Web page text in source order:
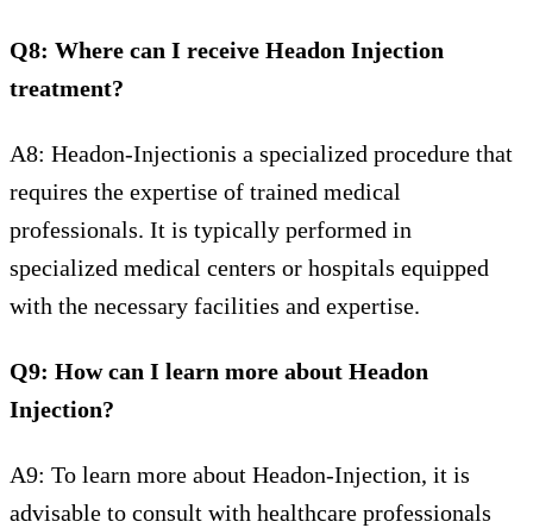
Q8: Where can I receive Headon Injection
treatment?
A8: Headon-Injectionis a specialized procedure that
requires the expertise of trained medical
professionals. It is typically performed in
specialized medical centers or hospitals equipped
with the necessary facilities and expertise.
Q9: How can I learn more about Headon
Injection?
A9: To learn more about Headon-Injection, it is
advisable to consult with healthcare professionals